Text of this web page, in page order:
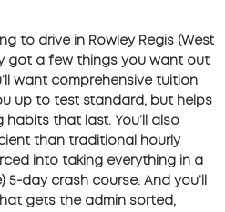
to drive in Rowley Regis (West
got a few things you want out
want comprehensive tuition
up to test standard, but helps
that last. You’ll also
than traditional hourly
into taking everything in a
day crash course. And you’ll
gets the admin sorted,